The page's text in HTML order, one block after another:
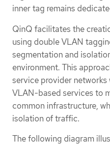
inner tag remains
QinQ facilitates the
using double VLAN
segmentation and
environment. This
service provider networks
VLAN-based services to
common infrastructure,
isolation of traffic.
The following diagram